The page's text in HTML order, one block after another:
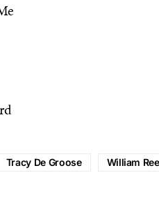
Tracy De Groose William